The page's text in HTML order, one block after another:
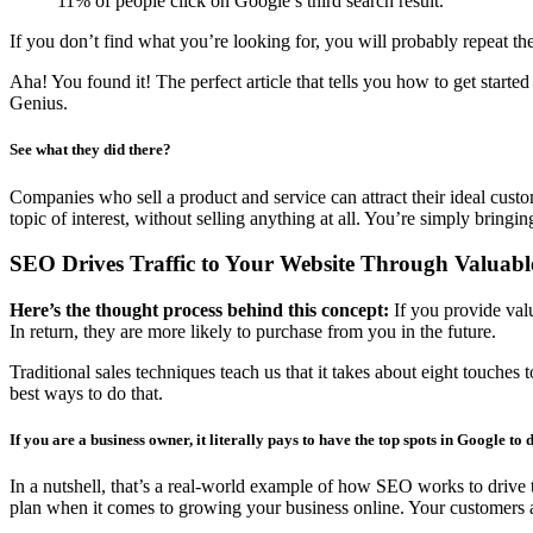
If you don’t find what you’re looking for, you will probably repeat
Aha! You found it! The perfect article that tells you how to get
Genius.
See what they did there?
Companies who sell a product and service can attract their ideal
topic of interest, without selling anything at all. You’re simply
SEO Drives Traffic to Your Website Through
Here’s the thought process behind this concept: If you provide
In return, they are more likely to purchase from you in the future.
Traditional sales techniques teach us that it takes about eight
best ways to do that.
If you are a business owner, it literally pays to have the top spots in Google
In a nutshell, that’s a real-world example of how SEO works to
plan when it comes to growing your business online. Your